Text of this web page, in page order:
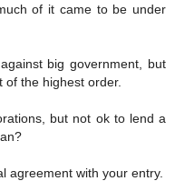
of it came to be under
big government, but
the highest order.
but not ok to lend a
agreement with your entry.